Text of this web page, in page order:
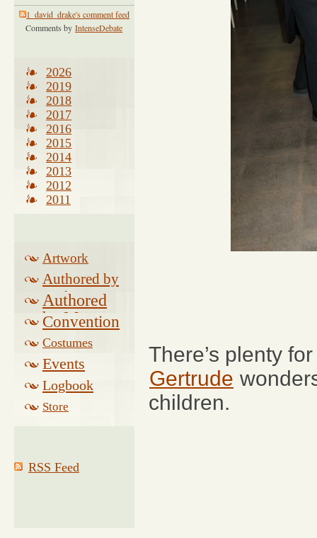
There’s plenty
Gertrude
children.
1_david_drake's comment feed
Comments by IntenseDebate
2026
2019
2018
2017
2016
2015
2014
2013
2012
2011
Artwork
Authored by
Drake
Authored
by Morse
Convention
Costumes
Events
Logbook
Related
Store
RSS Feed